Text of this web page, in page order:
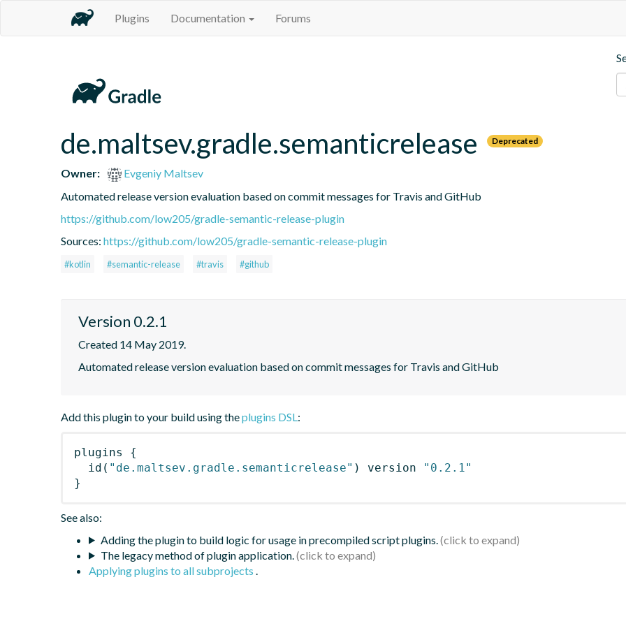
Plugins Documentation Forums
de.maltsev.gradle.semanticrelease Deprecated
Owner:
Evgeniy Maltsev
Automated release version evaluation based on commit messages for Travis and GitHub
https://github.com/low205/gradle-semantic-release-plugin
Sources: https://github.com/low205/gradle-semantic-release-plugin
#kotlin #semantic-release #travis #github
Version 0.2.1
Created 14 May 2019.
Automated release version evaluation based on commit messages for Travis and GitHub
Add this plugin to your build using theplugins DSL:
plugins
{
id ( "de.maltsev.gradle.semanticrelease" ) version
"0.2.1"
}
See also:
Adding the plugin to build logic for usage in precompiled script plugins.
The legacy method of plugin application.
Applying plugins to all subprojects .